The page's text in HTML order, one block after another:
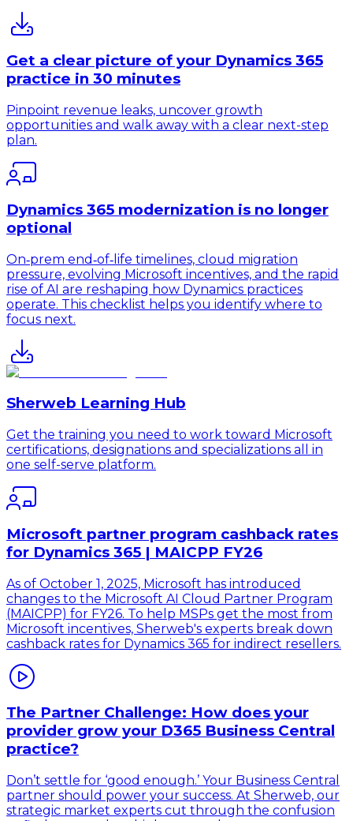
Get a clear picture of your Dynamics 365
practice in 30 minutes
Pinpoint revenue leaks, uncover growth
opportunities and walk away with a clear next-step
plan.
Dynamics 365 modernization is no longer
optional
On‑prem end‑of‑life timelines, cloud migration
pressure, evolving Microsoft incentives, and the rapid
rise of AI are reshaping how Dynamics practices
operate. This checklist helps you identify where to
focus next.
Sherweb Learning Hub
Get the training you need to work toward Microsoft
certifications, designations and specializations all in
one self-serve platform.
Microsoft partner program cashback rates
for Dynamics 365 | MAICPP FY26
As of October 1, 2025, Microsoft has introduced
changes to the Microsoft AI Cloud Partner Program
(MAICPP) for FY26. To help MSPs get the most from
Microsoft incentives, Sherweb's experts break down
cashback rates for Dynamics 365 for indirect resellers.
The Partner Challenge: How does your
provider grow your D365 Business Central
practice?
Don’t settle for ‘good enough.’ Your Business Central
partner should power your success. At Sherweb, our
strategic market experts cut through the confusion